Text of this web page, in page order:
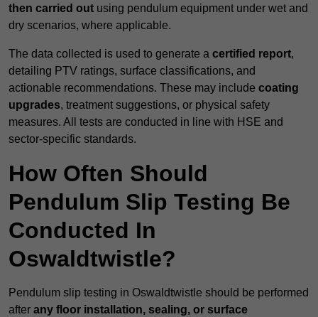
then carried out using pendulum equipment under wet and
dry scenarios, where applicable.
The data collected is used to generate a certified report,
detailing PTV ratings, surface classifications, and
actionable recommendations. These may include coating
upgrades, treatment suggestions, or physical safety
measures. All tests are conducted in line with HSE and
sector-specific standards.
How Often Should
Pendulum Slip Testing Be
Conducted In
Oswaldtwistle?
Pendulum slip testing in Oswaldtwistle should be performed
after any floor installation, sealing, or surface